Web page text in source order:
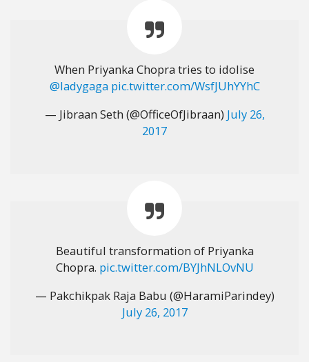
When Priyanka Chopra tries to idolise
@ladygaga pic.twitter.com/WsfJUhYYhC
— Jibraan Seth (@OfficeOfJibraan) July 26,
2017
Beautiful transformation of Priyanka
Chopra. pic.twitter.com/BYJhNLOvNU
— Pakchikpak Raja Babu (@HaramiParindey)
July 26, 2017